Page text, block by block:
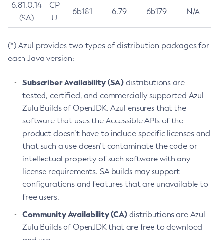
6.81.0.14
(SA)
CP
U
6b181 6.79 6b179 N/A
(*) Azul provides two types of distribution packages for
each Java version:
Subscriber Availability (SA) distributions are
tested, certified, and commercially supported Azul
Zulu Builds of OpenJDK. Azul ensures that the
software that uses the Accessible APIs of the
product doesn’t have to include specific licenses and
that such a use doesn’t contaminate the code or
intellectual property of such software with any
license requirements. SA builds may support
configurations and features that are unavailable to
free users.
Community Availability (CA) distributions are Azul
Zulu Builds of OpenJDK that are free to download